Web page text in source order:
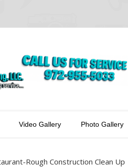
Video Gallery Photo Gallery
Rough Construction Clean Up